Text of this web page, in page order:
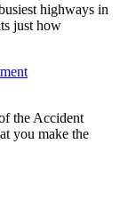
highways in
just how
the Accident
you make the